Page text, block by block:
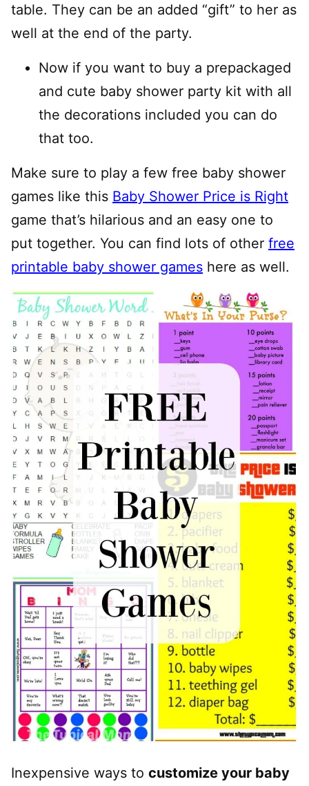
table. They can be an added “gift” to her as
well at the end of the party.
Now if you want to buy a prepackaged
and cute baby shower party kit with all
the decorations included you can do
that too.
Make sure to play a few free baby shower
games like this Baby Shower Price is Right
game that’s hilarious and an easy one to
put together. You can find lots of other free
printable baby shower games here as well.
Inexpensive ways to customize your baby